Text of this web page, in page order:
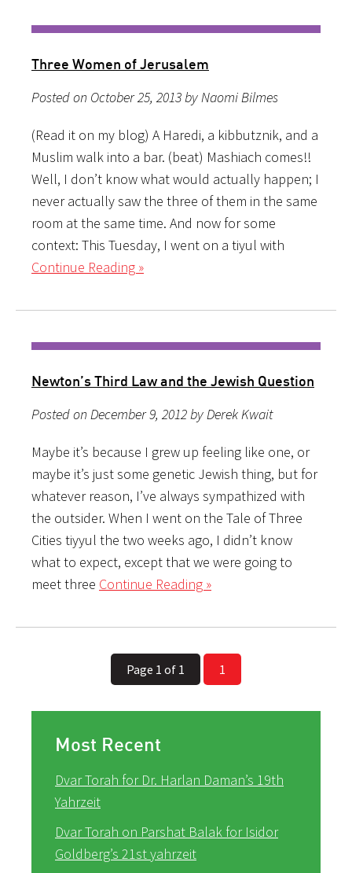
Three Women of Jerusalem
Posted on October 25, 2013 by Naomi Bilmes
(Read it on my blog) A Haredi, a kibbutznik, and a
Muslim walk into a bar. (beat) Mashiach comes!!
Well, I don’t know what would actually happen; I
never actually saw the three of them in the same
room at the same time. And now for some
context: This Tuesday, I went on a tiyul with
Continue Reading »
Newton’s Third Law and the Jewish Question
Posted on December 9, 2012 by Derek Kwait
Maybe it’s because I grew up feeling like one, or
maybe it’s just some genetic Jewish thing, but for
whatever reason, I’ve always sympathized with
the outsider. When I went on the Tale of Three
Cities tiyyul the two weeks ago, I didn’t know
what to expect, except that we were going to
meet three Continue Reading »
Page 1 of 1 1
Most Recent
Dvar Torah for Dr. Harlan Daman’s 19th
Yahrzeit
Dvar Torah on Parshat Balak for Isidor
Goldberg’s 21st yahrzeit